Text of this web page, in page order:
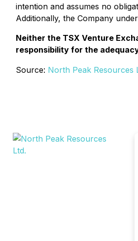
intention and assumes no
Additionally, the Company
Neither the TSX Venture
responsibility for the
Source: North Peak Resources